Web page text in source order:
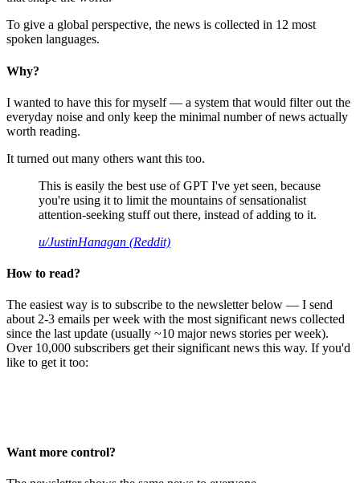
To give a global perspective, the news is collected in 12 most
spoken languages.
Why?
I wanted to have this for myself — a system that would filter out the
everyday noise and only keep the minimal number of news actually
worth reading.
It turned out many others want this too.
This is easily the best use of GPT I've yet seen, because
you're using it to limit the mountains of sensationalist
attention-seeking stuff out there, instead of adding to it.
u/JustinHanagan (Reddit)
How to read?
The easiest way is to subscribe to the newsletter below — I send
about 2-3 emails per week with the most significant news collected
since the last update (usually ~10 major news stories per week).
Over 10,000 subscribers get their significant news this way. If you'd
like to get it too:
Want more control?